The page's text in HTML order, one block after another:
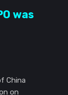
was
China
on